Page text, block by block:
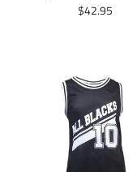
Regular
$42.95